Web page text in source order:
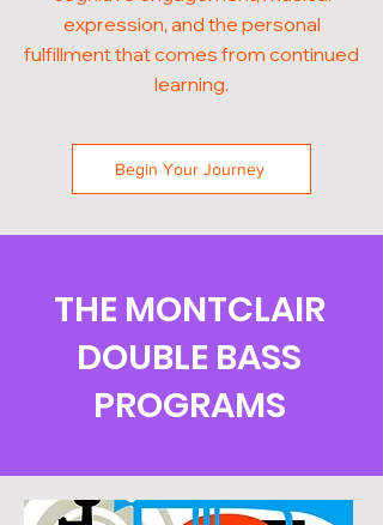
expression, and the personal
fulfillment that comes from continued
learning.
Begin Your Journey
THE MONTCLAIR
DOUBLE BASS
PROGRAMS